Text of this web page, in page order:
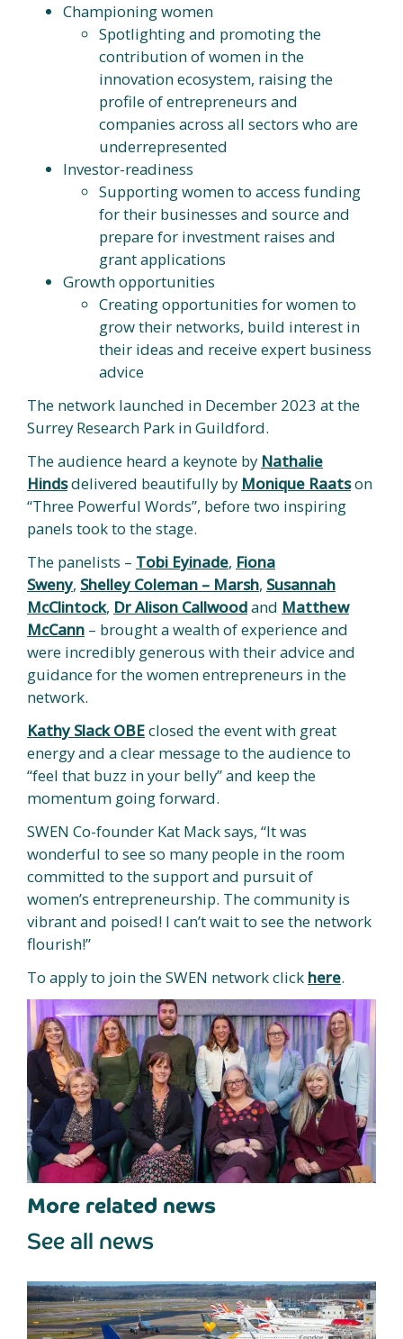
Championing women
Spotlighting and promoting the
contribution of women in the
innovation ecosystem, raising the
profile of entrepreneurs and
companies across all sectors who are
underrepresented
Investor-readiness
Supporting women to access funding
for their businesses and source and
prepare for investment raises and
grant applications
Growth opportunities
Creating opportunities for women to
grow their networks, build interest in
their ideas and receive expert business
advice
The network launched in December 2023 at the
Surrey Research Park in Guildford.
The audience heard a keynote by Nathalie
Hindsdelivered beautifully by Monique Raatson
“Three Powerful Words”, before two inspiring
panels took to the stage.
The panelists – Tobi Eyinade, Fiona
Sweny, Shelley Coleman – Marsh, Susannah
McClintock, Dr Alison Callwoodand Matthew
McCann – brought a wealth of experience and
were incredibly generous with their advice and
guidance for the women entrepreneurs in the
network.
Kathy Slack OBEclosed the event with great
energy and a clear message to the audience to
“feel that buzz in your belly” and keep the
momentum going forward.
SWEN Co-founder Kat Mack says, “It was
wonderful to see so many people in the room
committed to the support and pursuit of
women’s entrepreneurship. The community is
vibrant and poised! I can’t wait to see the network
flourish!”
To apply to join the SWEN network click here.
More related news
See all news